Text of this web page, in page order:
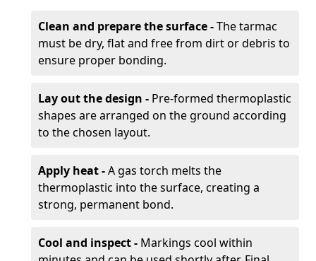
Clean and prepare the surface -The tarmac
must be dry, flat and free from dirt or debris to
ensure proper bonding.
Lay out the design - Pre-formed thermoplastic
shapes are arranged on the ground according
to the chosen layout.
Apply heat -A gas torch melts the
thermoplastic into the surface, creating a
strong, permanent bond.
Cool and inspect - Markings cool within